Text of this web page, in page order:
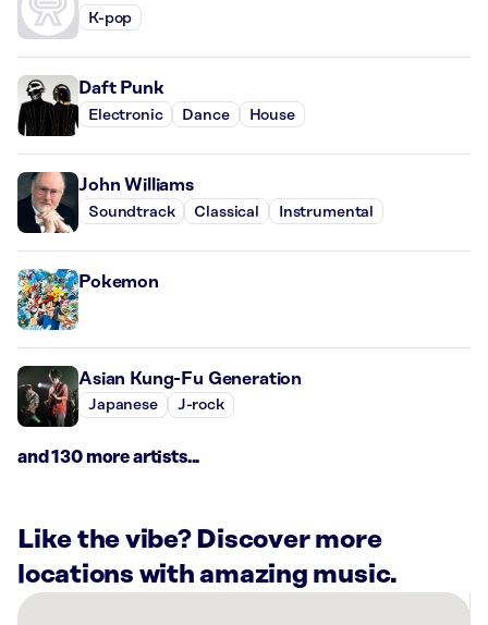
K-pop
Daft Punk
Electronic Dance House
John Williams
Soundtrack Classical Instrumental
Pokemon
Asian Kung-Fu Generation
Japanese J-rock
and 130 more artists...
Like the vibe? Discover more
locations with amazing music.
There